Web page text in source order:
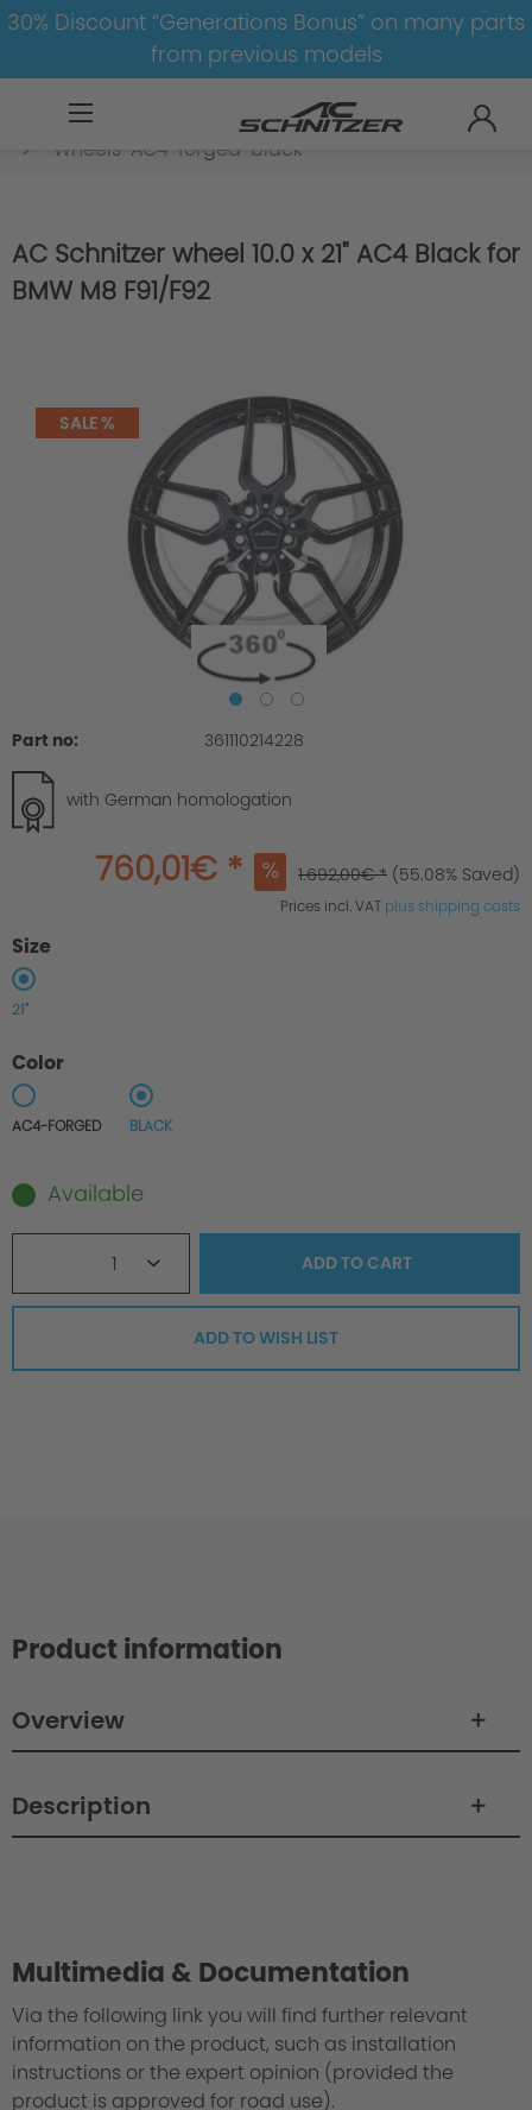
30% Discount “Generations Bonus” on many parts
from previous models
M8-F91/F92
Wheels-AC4-forged-black
AC Schnitzer wheel 10.0 x 21" AC4 Black for
BMW M8 F91/F92
SALE %
Part no: 361110214228
with German homologation
760,01€ * 1.692,00€ * (55.08% Saved)
Prices incl. VAT plus shipping costs
Size
21"
Color
AC4-FORGED BLACK
Available
1 ADD TOCART
ADD TO WISH LIST
Product information
Overview
Description
Multimedia & Documentation
Via the following link you will find further relevant
information on the product, such as installation
instructions or the expert opinion (provided the
product is approved for road use).